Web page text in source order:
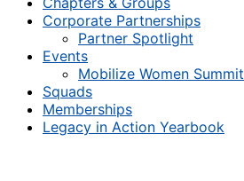
Corporate Partnerships
Partner Spotlight
Events
Mobilize Women Summit
Squads
Memberships
Legacy in Action Yearbook